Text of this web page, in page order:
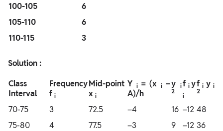
100-105
6
105-110
6
110-115
3
Solution :
Class
Interval
Frequency
f i
Mid-point
x i
Y i = (xi–
A)/h
y i
2
f i y
i
fi yi
2
70-75 3 72.5 –4 16 –12 48
75-80
4 77.5 –3 9 –12 36